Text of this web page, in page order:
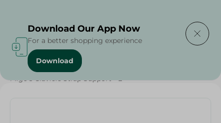
Home / Beauty & Personal Care
Migo's Clavicle Strap Support - L
Download Our App Now
For a better shopping experience
Download